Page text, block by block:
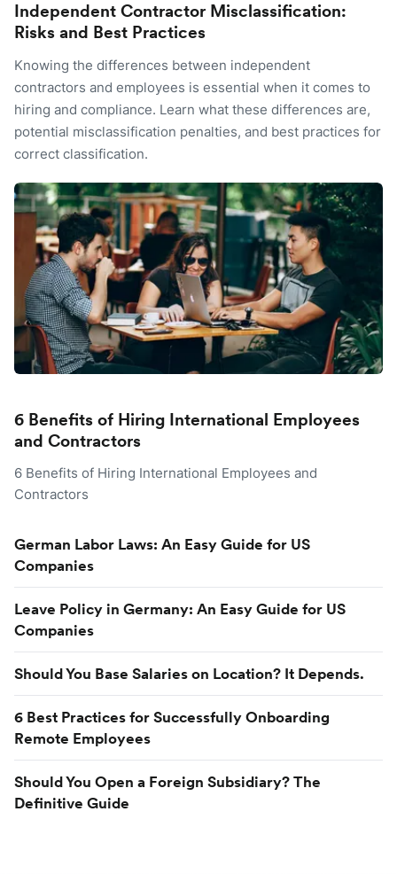
Independent Contractor Misclassification:
Risks and Best Practices
Knowing the differences between independent
contractors and employees is essential when it comes to
hiring and compliance. Learn what these differences are,
potential misclassification penalties, and best practices for
correct classification.
6 Benefits of Hiring International Employees
and Contractors
6 Benefits of Hiring International Employees and
Contractors
German Labor Laws: An Easy Guide for US
Companies
Leave Policy in Germany: An Easy Guide for US
Companies
Should You Base Salaries on Location? It Depends.
6 Best Practices for Successfully Onboarding
Remote Employees
Should You Open a Foreign Subsidiary? The
Definitive Guide